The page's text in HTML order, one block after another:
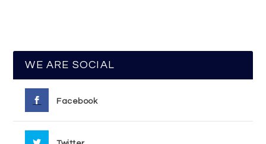
WE ARE SOCIAL
Facebook